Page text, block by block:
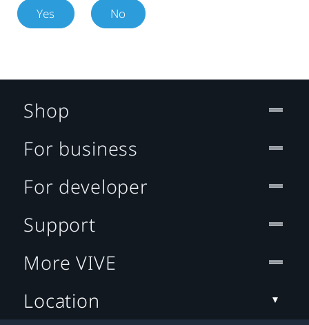
Yes No
Shop
For business
For developer
Support
More VIVE
Location